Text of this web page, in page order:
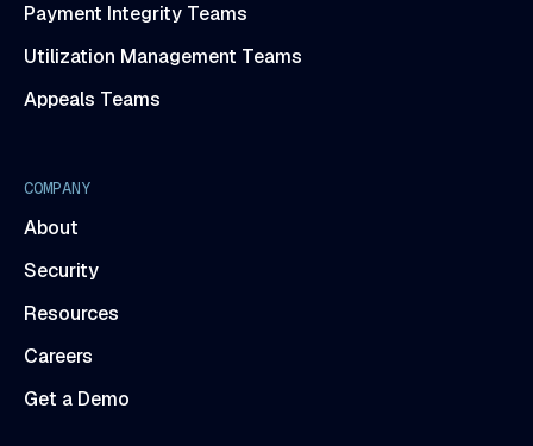
Payment Integrity Teams
Utilization Management Teams
Appeals Teams
COMPANY
About
Security
Resources
Careers
Get a Demo